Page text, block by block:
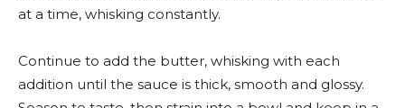
at a time, whisking constantly.
Continue to add the butter, whisking with each
addition until the sauce is thick, smooth and glossy.